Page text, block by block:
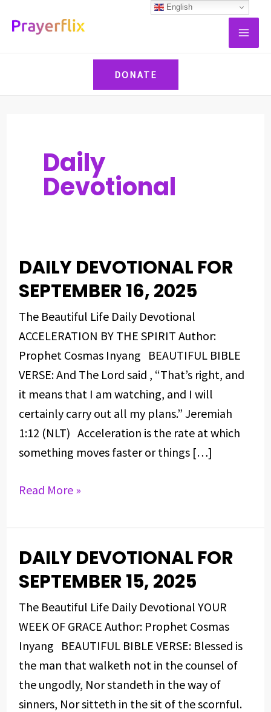
DONATE
Daily
Devotional
DAILY DEVOTIONAL FOR
SEPTEMBER 16, 2025
The Beautiful Life Daily Devotional
ACCELERATION BY THE SPIRIT Author:
Prophet Cosmas Inyang BEAUTIFUL BIBLE
VERSE: And The Lord said , “That’s right, and
it means that I am watching, and I will
certainly carry out all my plans.” Jeremiah
1:12 (NLT) Acceleration is the rate at which
something moves faster or things […]
DAILY
DEVOTIONAL
SEPTEMBER
16,
2025
Read More »
DAILY DEVOTIONAL FOR
SEPTEMBER 15, 2025
The Beautiful Life Daily Devotional YOUR
WEEK OF GRACE Author: Prophet Cosmas
Inyang BEAUTIFUL BIBLE VERSE: Blessed is
the man that walketh not in the counsel of
the ungodly, Nor standeth in the way of
sinners, Nor sitteth in the sit of the scornful.
DAILY
DEVOTIONAL
SEPTEMBER
15,
2025
pagination
English